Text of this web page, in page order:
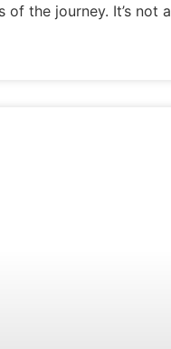
of the journey. It’s not a